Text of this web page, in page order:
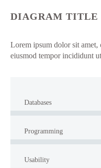
DIAGRAM TITLE
Lorem ipsum dolor sit amet,
eiusmod tempor incididunt
Databases
Programming
Usability